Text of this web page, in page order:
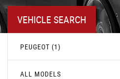
VEHICLE SEARCH
PEUGEOT (1)
ALL MODELS